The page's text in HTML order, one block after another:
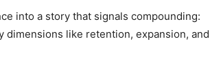
into a story that signals compounding:
dimensions like retention, expansion, and